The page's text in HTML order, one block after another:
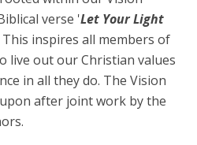
verse 'Let Your Light
This inspires all members of
live out our Christian values
in all they do. The Vision
after joint work by the